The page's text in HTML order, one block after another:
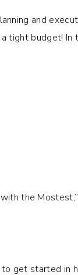
and
tight budget! In
the
get started in